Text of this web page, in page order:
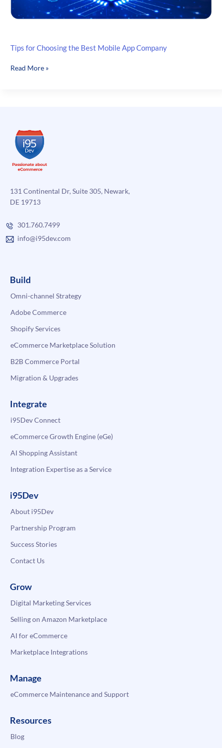
Tips for Choosing the Best Mobile App Company
Tips
App
Company
Read More »
131 Continental Dr, Suite 305, Newark,
DE 19713
301.760.7499
info@i95dev.com
Build
Omni-channel Strategy
Adobe Commerce
Shopify Services
eCommerce Marketplace Solution
B2B Commerce Portal
Migration & Upgrades
Integrate
i95Dev Connect
eCommerce Growth Engine (eGe)
AI Shopping Assistant
Integration Expertise as a Service
i95Dev
About i95Dev
Partnership Program
Success Stories
Contact Us
Grow
Digital Marketing Services
Selling on Amazon Marketplace
AI for eCommerce
Marketplace Integrations
Manage
eCommerce Maintenance and Support
Resources
Blog